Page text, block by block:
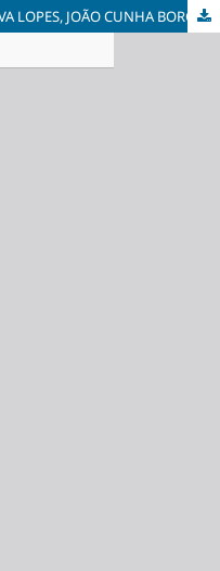
TERESA MARAT-MENDES, SARA SILVA LOPES, JOÃO CUNHA BORGES, PATRÍCIA BENTO D'ALMEIDA - Atlas of the Food System. Challenges for a Sustainable transition of the Lisbon Region